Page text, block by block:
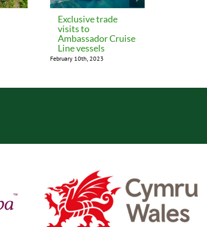
Exclusive trade
visits to
Ambassador Cruise
Line vessels
February 10th, 2023